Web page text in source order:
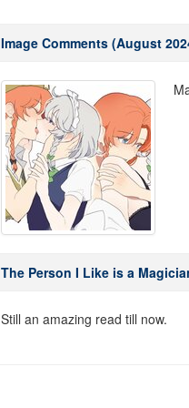
Image Comments (August
The Person I Like is a
Still an amazing read till now.